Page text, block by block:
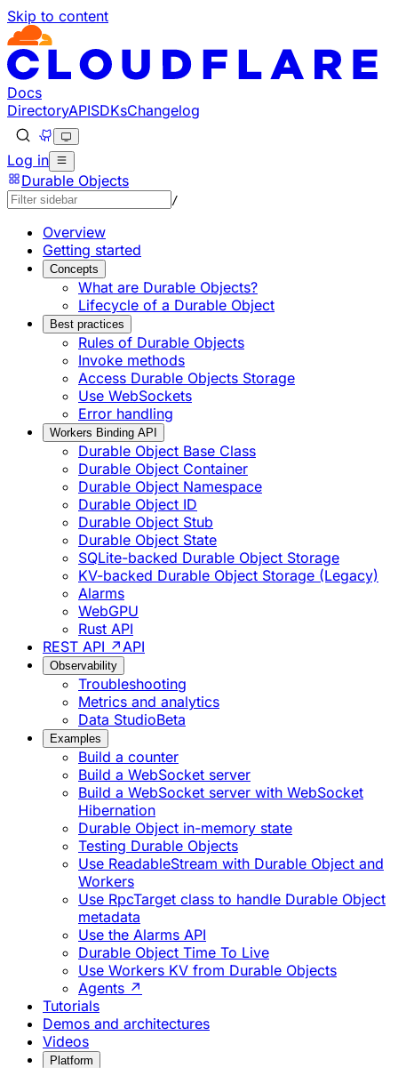
Skip to content
Documentation Index
Fetch the complete documentation index at: https://
Use this file to discover all available pages before
Docs
DirectoryAPISDKsChangelog
Log in
Durable Objects
/
Overview
Getting started
Concepts
What are Durable Objects?
Lifecycle of a Durable Object
Best practices
Rules of Durable Objects
Invoke methods
Access Durable Objects Storage
Use WebSockets
Error handling
Workers Binding API
Durable Object Base Class
Durable Object Container
Durable Object Namespace
Durable Object ID
Durable Object Stub
Durable Object State
SQLite-backed Durable Object Storage
KV-backed Durable Object Storage (Legacy)
Alarms
WebGPU
Rust API
REST API ↗ API
Observability
Troubleshooting
Metrics and analytics
Data StudioBeta
Examples
Build a counter
Build a WebSocket server
Build a WebSocket server with WebSocket
Hibernation
Durable Object in-memory state
Testing Durable Objects
Use ReadableStream with Durable Object and
Workers
Use RpcTarget class to handle Durable Object
metadata
Use the Alarms API
Durable Object Time To Live
Use Workers KV from Durable Objects
Agents ↗
Tutorials
Demos and architectures
Videos
Platform